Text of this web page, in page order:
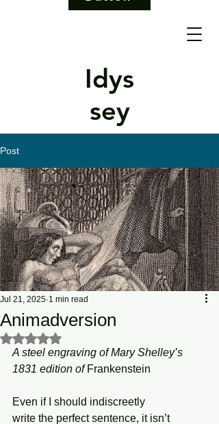
Idys
sey
Post
Animadversion
Jul 21, 2025 1 min read
Rated NaN out of 5 stars.
A steel engraving of Mary Shelley’s
1831 edition of Frankenstein
Even if I should indiscreetly
write the perfect sentence, it isn’t